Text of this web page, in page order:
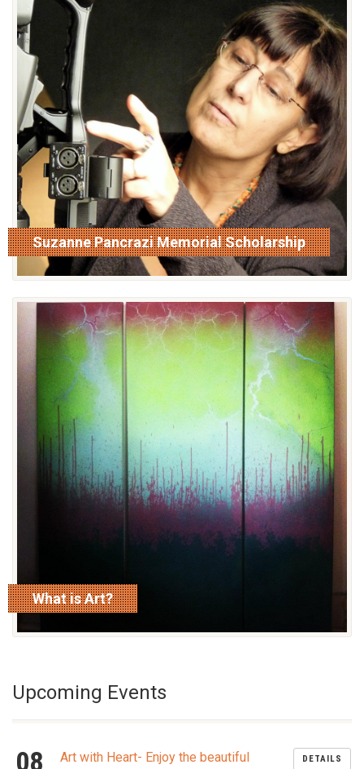
Suzanne Pancrazi Memorial Scholarship
read more
What is Art?
read more
Upcoming Events
08
Art with Heart- Enjoy the beautiful
DETAILS